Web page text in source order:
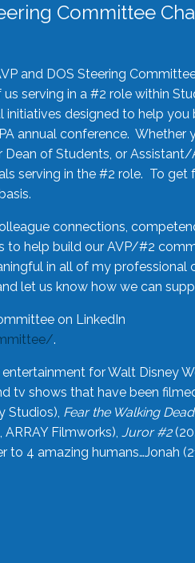
Committee
and DOS Steering
serving in a #2 role within
initiatives designed to help
annual conference. Whether
of Students, or
serving in the #2 role. To get
connections,
to help build our AVP/#2
in all of my professional
let us know how we can
on LinkedIn
.
for Walt Disney
tv shows that have been
Studios), Fear the Walking Dead
ARRAY Filmworks), Juror #2
4 amazing humans…Jonah